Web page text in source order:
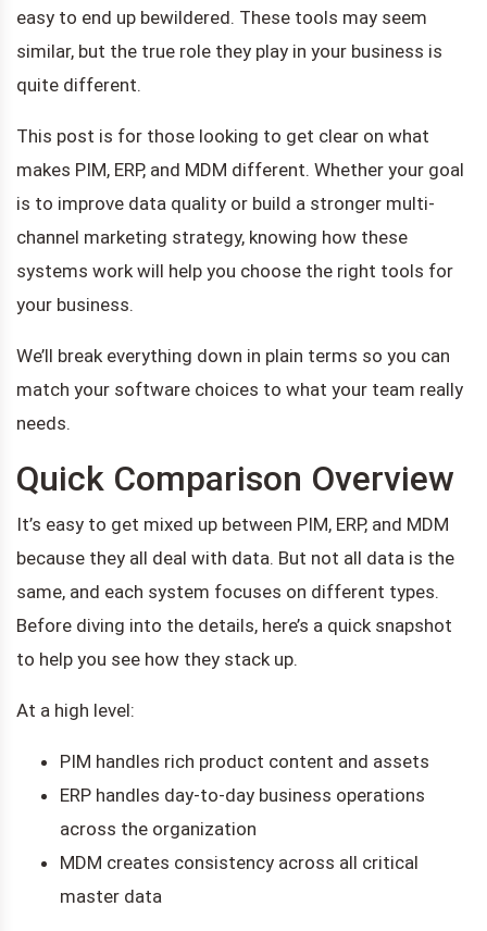
easy to end up bewildered. These tools may seem
similar, but the true role they play in your business is
quite different.
This post is for those looking to get clear on what
makes PIM, ERP, and MDM different. Whether your goal
is to improve data quality or build a stronger multi-
channel marketing strategy, knowing how these
systems work will help you choose the right tools for
your business.
We’ll break everything down in plain terms so you can
match your software choices to what your team really
needs.
Quick Comparison Overview
It’s easy to get mixed up between PIM, ERP, and MDM
because they all deal with data. But not all data is the
same, and each system focuses on different types.
Before diving into the details, here’s a quick snapshot
to help you see how they stack up.
At a high level:
PIM handles rich product content and assets
ERP handles day-to-day business operations
across the organization
MDM creates consistency across all critical
master data